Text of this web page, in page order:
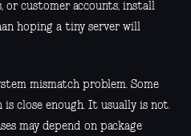
or customer accounts, install
hoping a tiny server will
mismatch problem. Some
is close enough. It usually is not.
may depend on package